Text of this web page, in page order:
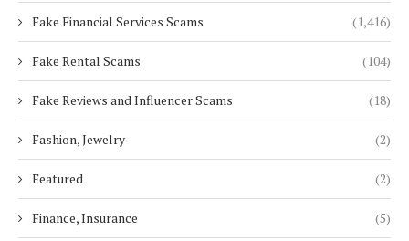
Fake Financial Services Scams (1,416)
Fake Rental Scams (104)
Fake Reviews and Influencer Scams (18)
Fashion, Jewelry (2)
Featured (2)
Finance, Insurance (5)